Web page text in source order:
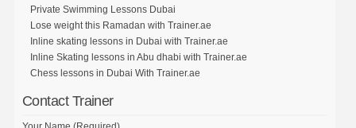
Private Swimming Lessons Dubai
Lose weight this Ramadan with Trainer.ae
Inline skating lessons in Dubai with Trainer.ae
Inline Skating lessons in Abu dhabi with Trainer.ae
Chess lessons in Dubai With Trainer.ae
Contact Trainer